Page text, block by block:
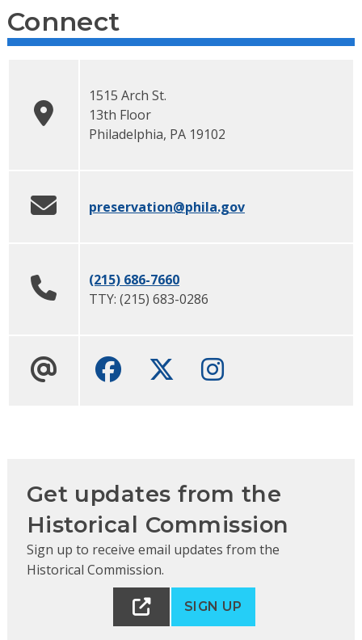
Connect
1515 Arch St.
13th Floor
Philadelphia, PA 19102
preservation@phila.gov
(215) 686-7660
TTY: (215) 683-0286
Facebook Twitter
Get updates from the
Historical Commission
Sign up to receive email updates from the
Historical Commission.
SIGN UP